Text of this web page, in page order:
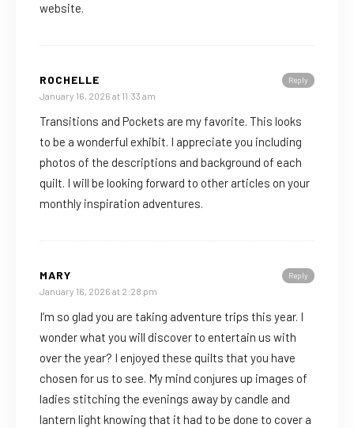
website.
Reply
ROCHELLE
January 16, 2026 at 11:33 am
Transitions and Pockets are my favorite. This looks
to be a wonderful exhibit. I appreciate you including
photos of the descriptions and background of each
quilt. I will be looking forward to other articles on your
monthly inspiration adventures.
Reply
MARY
January 16, 2026 at 2:28 pm
I’m so glad you are taking adventure trips this year. I
wonder what you will discover to entertain us with
over the year? I enjoyed these quilts that you have
chosen for us to see. My mind conjures up images of
ladies stitching the evenings away by candle and
lantern light knowing that it had to be done to cover a